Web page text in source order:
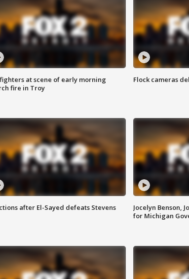
at scene of early morning
fire in Troy
Flock cameras
after El-Sayed defeats Stevens
Jocelyn Benson,
for Michigan